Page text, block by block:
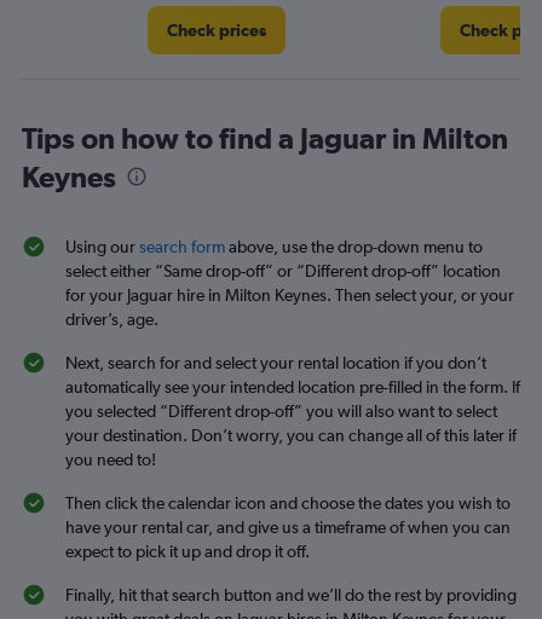
Check prices Check
Tips on how to find a Jaguar in Milton
Keynes
Using oursearch formabove, use the drop-down menu to
select either “Same drop-off” or “Different drop-off” location
for your Jaguar hire in Milton Keynes. Then select your, or your
driver’s, age.
Next, search for and select your rental location if you don’t
automatically see your intended location pre-filled in the form. If
you selected “Different drop-off” you will also want to select
your destination. Don’t worry, you can change all of this later if
you need to!
Then click the calendar icon and choose the dates you wish to
have your rental car, and give us a timeframe of when you can
expect to pick it up and drop it off.
Finally, hit that search button and we’ll do the rest by providing